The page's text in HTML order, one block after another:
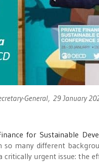
General, 29 January
for Sustainable
many different
urgent issue: the